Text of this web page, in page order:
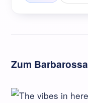
Zum Barbarossa